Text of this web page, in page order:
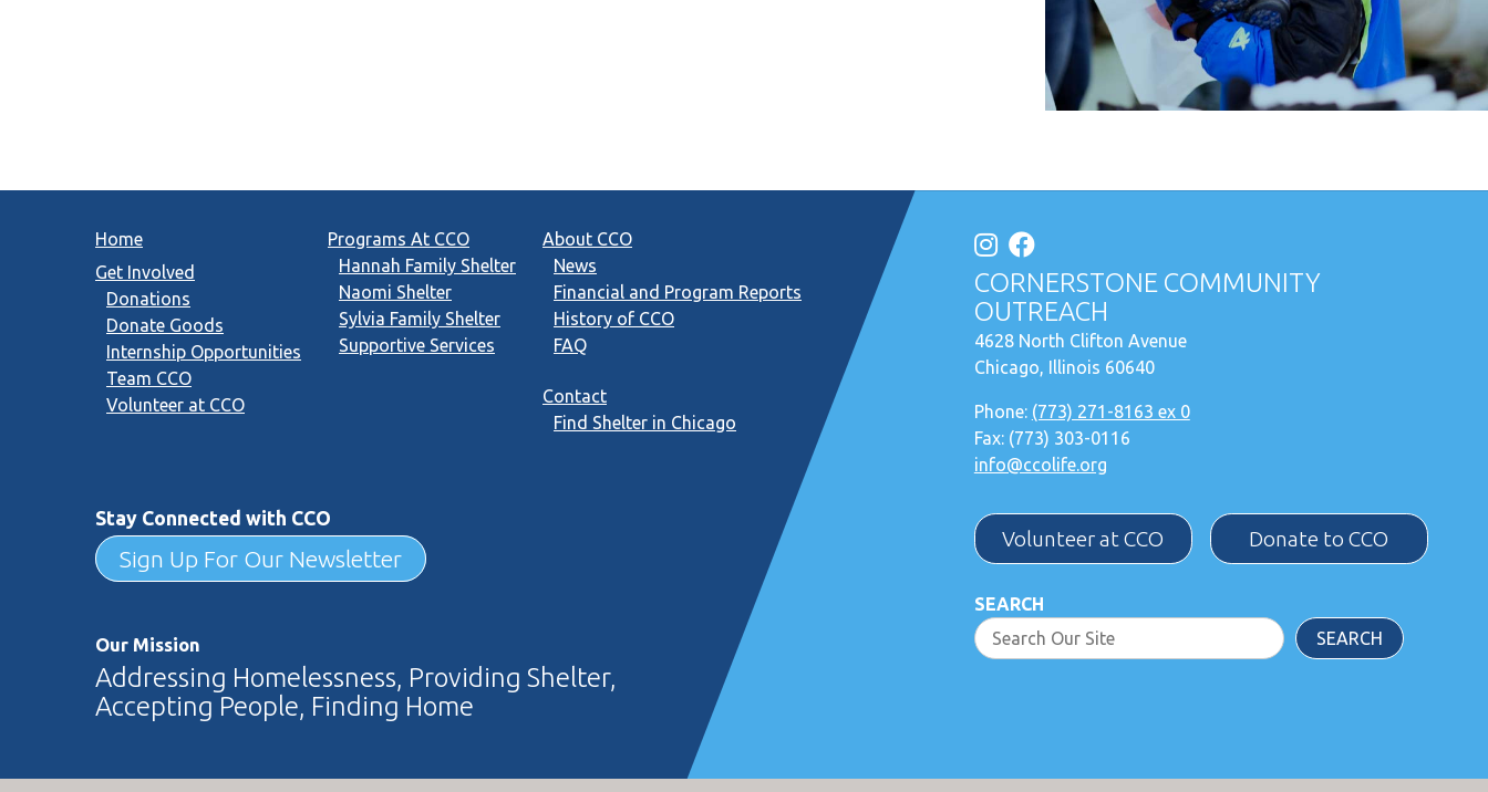
Home
Get Involved
Donations
Donate Goods
Internship Opportunities
Team CCO
Volunteer at CCO
Programs At CCO
Hannah Family Shelter
Naomi Shelter
Sylvia Family Shelter
Supportive Services
About CCO
News
Financial and Program Reports
History of CCO
FAQ
Contact
Find Shelter in Chicago
CORNERSTONE COMMUNITY
OUTREACH
4628 North Clifton Avenue
Chicago, Illinois 60640
Phone: (773) 271-8163 ex 0
Fax: (773) 303-0116
info@ccolife.org
Volunteer at CCO Donate to CCO
SEARCH
SEARCH
Stay Connected with CCO
Sign Up For Our Newsletter
Our Mission
Addressing Homelessness, Providing Shelter,
Accepting People, Finding Home